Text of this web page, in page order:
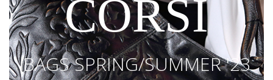
CORSI
BAGS SPRING/SUMMER '23